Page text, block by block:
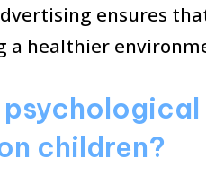
ensures
a healthier
children?